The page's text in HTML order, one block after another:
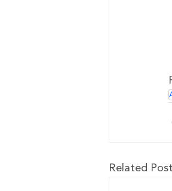
Related